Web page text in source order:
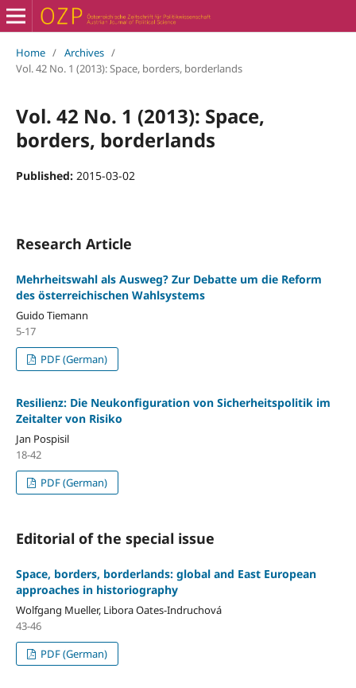
Home / Archives /
Vol. 42 No. 1 (2013): Space, borders, borderlands
Vol. 42 No. 1 (2013): Space,
borders, borderlands
Published: 2015-03-02
Research Article
Mehrheitswahl als Ausweg? Zur Debatte um die Reform
des österreichischen Wahlsystems
Guido Tiemann
5-17
PDF (German)
Resilienz: Die Neukonfiguration von Sicherheitspolitik im
Zeitalter von Risiko
Jan Pospisil
18-42
PDF (German)
Editorial of the special issue
Space, borders, borderlands: global and East European
approaches in historiography
Wolfgang Mueller, Libora Oates-Indruchová
43-46
PDF (German)